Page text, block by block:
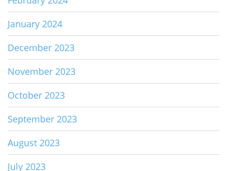
January 2024
December 2023
November 2023
October 2023
September 2023
August 2023
July 2023